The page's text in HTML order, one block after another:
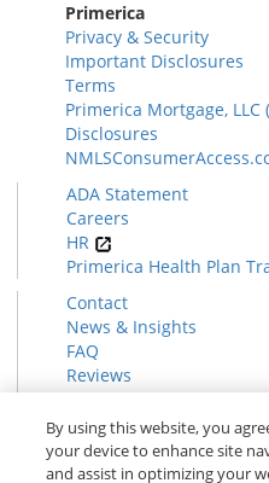
Primerica
Privacy & Security
Important Disclosures
Terms
Primerica Mortgage, LLC
Disclosures
ADA Statement
Careers
HR
Primerica Health Plan
Contact
News & Insights
FAQ
Reviews
Find a Rep
Form CRS
By using this website, you
your device to enhance site
and assist in optimizing your